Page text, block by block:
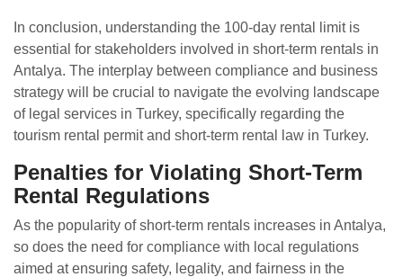
In conclusion, understanding the 100-day rental limit is
essential for stakeholders involved in short-term rentals in
Antalya. The interplay between compliance and business
strategy will be crucial to navigate the evolving landscape
of legal services in Turkey, specifically regarding the
tourism rental permit and short-term rental law in Turkey.
Penalties for Violating Short-Term
Rental Regulations
As the popularity of short-term rentals increases in Antalya,
so does the need for compliance with local regulations
aimed at ensuring safety, legality, and fairness in the